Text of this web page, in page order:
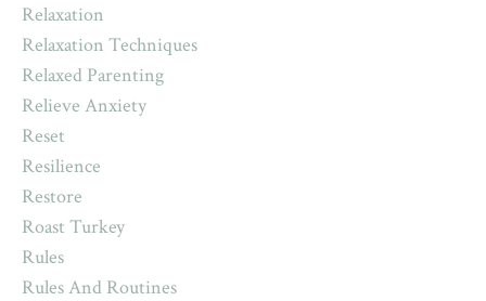
Relaxation
Relaxation Techniques
Relaxed Parenting
Relieve Anxiety
Reset
Resilience
Restore
Roast Turkey
Rules
Rules And Routines